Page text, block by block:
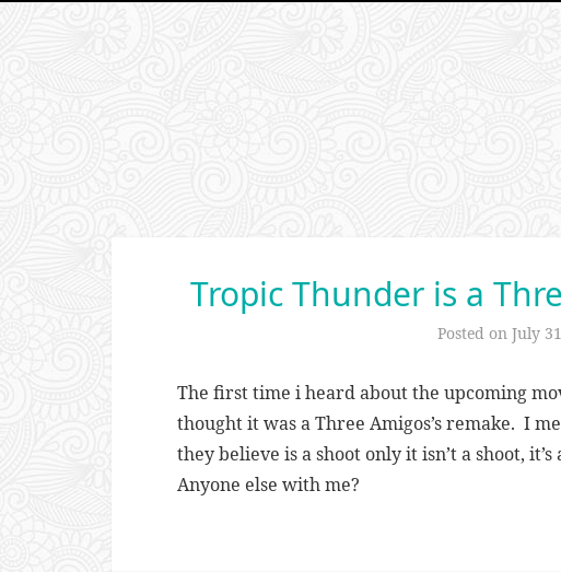
Tropic Thunder is a
Posted on July
The first time i heard about the upcoming
thought it was a Three Amigos’s remake. I
they believe is a shoot only it isn’t a shoot,
Anyone else with me?